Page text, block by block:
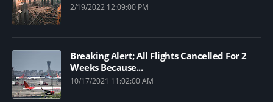
2/19/2022 12:09:00 PM
Breaking Alert; All Flights Cancelled For 2
Weeks Because...
10/17/2021 11:02:00 AM